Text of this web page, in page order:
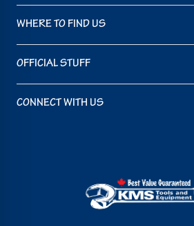
WHERE TO FIND US
OFFICIAL STUFF
CONNECT WITH US